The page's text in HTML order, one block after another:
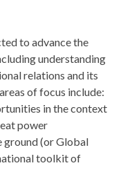
to advance the
understanding
relations and its
of focus include:
in the context
power
ground (or Global
toolkit of